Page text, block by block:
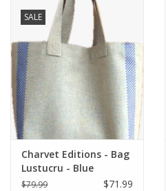
SALE
Charvet Editions - Bag
Lustucru - Blue
$79.99 $71.99